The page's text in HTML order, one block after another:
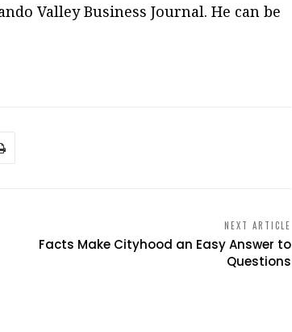
Valley Business Journal. He can be
NEXT ARTICLE
Facts Make Cityhood an Easy Answer to
Questions